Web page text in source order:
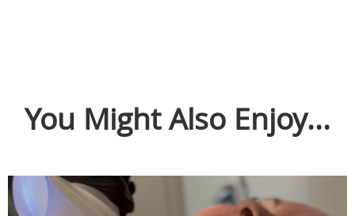
You Might Also Enjoy...